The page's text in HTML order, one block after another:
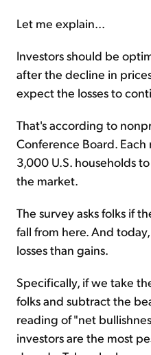
Let me explain...
Investors should be
after the decline in
expect the losses to
That's according to
Conference Board.
3,000 U.S. households
the market.
The survey asks folks if
fall from here. And
losses than gains.
Specifically, if we take
folks and subtract the
reading of "net
investors are the most